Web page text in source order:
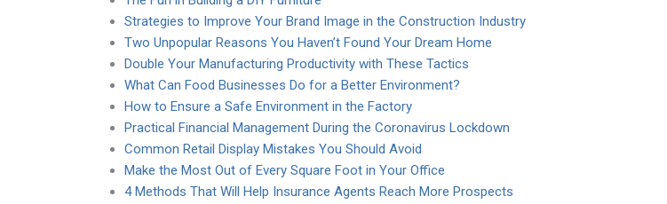
Strategies to Improve Your Brand Image in the Construction Industry
Two Unpopular Reasons You Haven’t Found Your Dream Home
Double Your Manufacturing Productivity with These Tactics
What Can Food Businesses Do for a Better Environment?
How to Ensure a Safe Environment in the Factory
Practical Financial Management During the Coronavirus Lockdown
Common Retail Display Mistakes You Should Avoid
Make the Most Out of Every Square Foot in Your Office
4 Methods That Will Help Insurance Agents Reach More Prospects